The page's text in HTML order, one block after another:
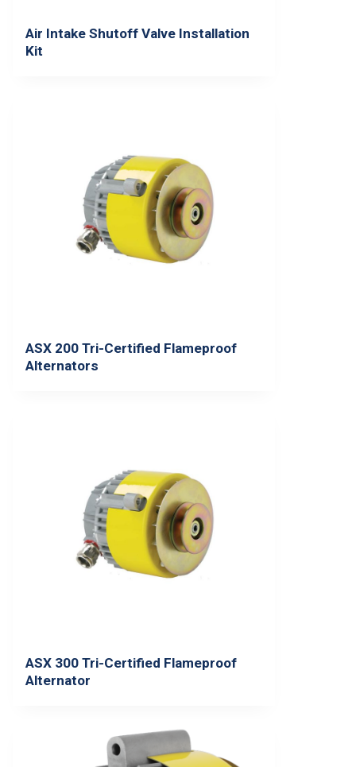
Air Intake Shutoff Valve Installation
Kit
ASX 200 Tri-Certified Flameproof
Alternators
ASX 300 Tri-Certified Flameproof
Alternator